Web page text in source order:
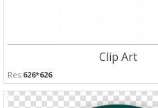
Clip Art
Res:626*626